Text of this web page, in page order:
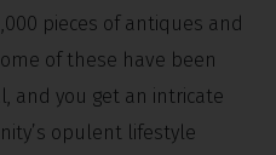
pieces of antiques and
of these have been
and you get an intricate
opulent lifestyle